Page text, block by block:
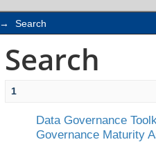
→ Search
Search
1
Data Governance
Governance Maturity